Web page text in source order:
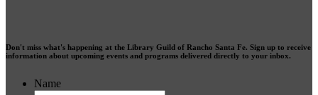
Don't miss what's happening at the Library Guild of Rancho Santa Fe. Sign up to receive
information about upcoming events and programs delivered directly to your inbox.
Name